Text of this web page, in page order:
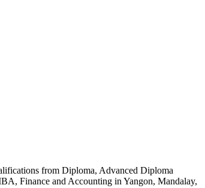
from Diploma, Advanced Diploma
Finance and Accounting in Yangon, Mandalay,